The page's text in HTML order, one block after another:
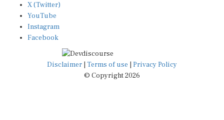
X (Twitter)
YouTube
Instagram
Facebook
Disclaimer Terms of use
Privacy Policy
© Copyright 2026